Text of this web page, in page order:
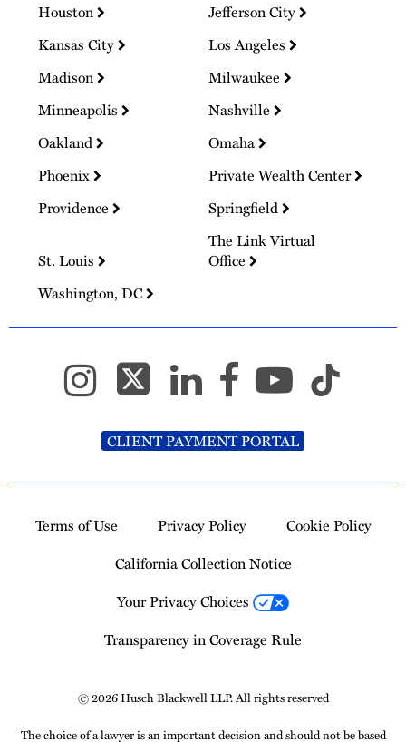
Houston
Jefferson City
Kansas City
Los Angeles
Madison
Milwaukee
Minneapolis
Nashville
Oakland
Omaha
Phoenix
Private Wealth Center
Providence
Springfield
St. Louis
The Link Virtual
Office
Washington, DC
CLIENT PAYMENT PORTAL
Terms of Use Privacy Policy
Cookie Policy
California Collection Notice
Your Privacy Choices
Transparency in Coverage Rule
© 2026 Husch Blackwell LLP. All rights reserved
The choice of a lawyer is an important decision and should not be based